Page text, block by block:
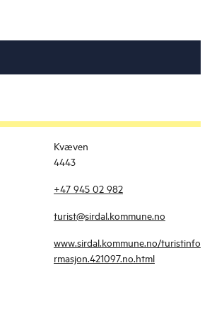
Kvæven
4443
+47 945 02 982
turist@sirdal.kommune.no
www.sirdal.kommune.no/turistinfo
rmasjon.421097.no.html